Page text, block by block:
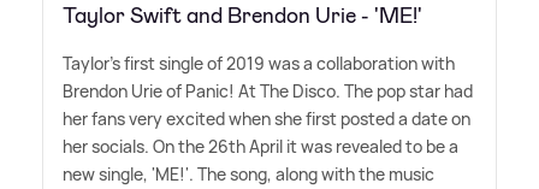
Taylor Swift and Brendon Urie - 'ME!'
Taylor's first single of 2019 was a collaboration with
Brendon Urie of Panic! At The Disco. The pop star had
her fans very excited when she first posted a date on
her socials. On the 26th April it was revealed to be a
new single, 'ME!'. The song, along with the music